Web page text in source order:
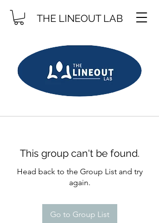
THE LINEOUT LAB
This group can't be found.
Head back to the Group List and try
again.
Go to Group List